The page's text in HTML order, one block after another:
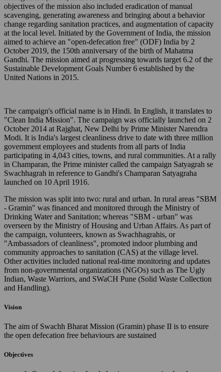
objectives of the mission also included eradication of manual
scavenging, generating awareness and bringing about a behavior
change regarding sanitation practices, and augmentation of capacity
at the local level. Initiated by the Government of India, the mission
aimed to achieve an "open-defecation free" (ODF) India by 2
October 2019, the 150th anniversary of the birth of Mahatma
Gandhi. The mission aimed at progressing towards target 6.2 of the
Sustainable Development Goals Number 6 established by the
United Nations in 2015.
The campaign's official name is in Hindi. In English, it translates to
"Clean India Mission". The campaign was officially launched on 2
October 2014 at Rajghat, New Delhi by Prime Minister Narendra
Modi. It is India's largest cleanliness drive to date with three million
government employees and students from all parts of India
participating in 4,043 cities, towns, and rural communities. At a rally
in Champaran, the Prime minister called the campaign Satyagrah se
Swachhagrah in reference to Gandhi's Champaran Satyagraha
launched on 10 April 1916.
The mission was split into two: rural and urban. In rural areas "SBM
- Gramin" was financed and monitored through the Ministry of
Drinking Water and Sanitation; whereas "SBM - urban" was
overseen by the Ministry of Housing and Urban Affairs. As part of
the campaign, volunteers, known as Swachhagrahis, or
"Ambassadors of cleanliness", promoted indoor plumbing and
community approaches to sanitation (CAS) at the village level.
Other activities included national real-time monitoring and updates
from non-governmental organizations (NGOs) such as The Ugly
Indian, Waste Warriors, and SWaCH Pune (Solid Waste Collection
and Handling).
Vision
The aim of Swachh Bharat Mission (Gramin) phase II is to ensure
the open defecation free behaviours are sustained
Objectives